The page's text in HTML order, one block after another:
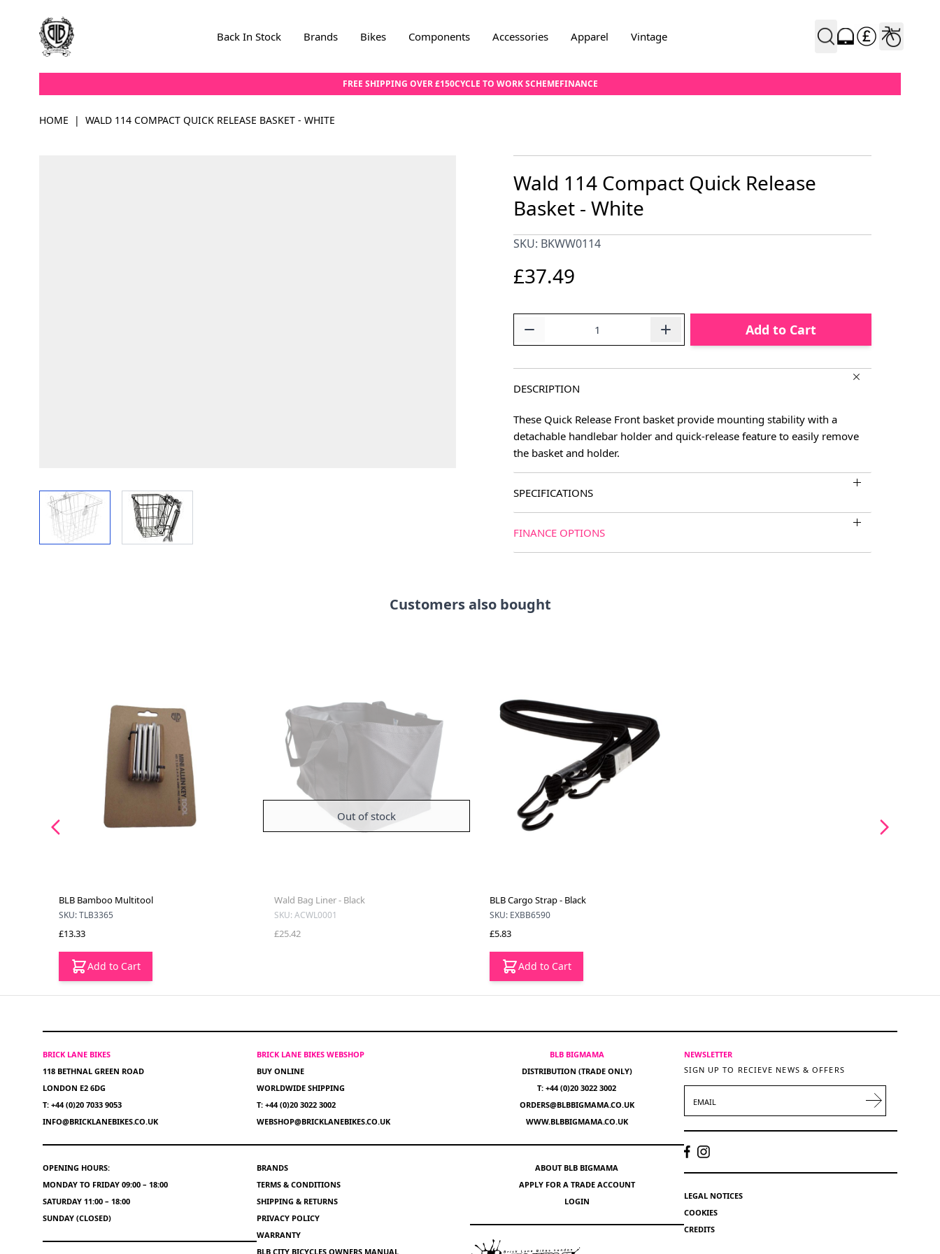
Back In Stock Brands Bikes Components Accessories Apparel Vintage
FREE SHIPPING OVER £150CYCLE TO WORK SCHEMEFINANCE
HOME | WALD 114 COMPACT QUICK RELEASE BASKET - WHITE
View larger imageView larger image
Wald 114 Compact Quick Release
Basket - White
SKU: BKWW0114
£37.49
Add to Cart
DESCRIPTION
These Quick Release Front basket provide mounting stability with a
detachable handlebar holder and quick-release feature to easily remove
the basket and holder.
SPECIFICATIONS
FINANCE OPTIONS
Customers also bought
BLB Bamboo Multitool
SKU: TLB3365
£13.33
Add to Cart
Out of stock
Wald Bag Liner - Black
SKU: ACWL0001
£25.42
BLB Cargo Strap - Black
SKU: EXBB6590
£5.83
Add to Cart
BRICK LANE BIKES
118 BETHNAL GREEN ROAD
LONDON E2 6DG
T: +44 (0)20 7033 9053
INFO@BRICKLANEBIKES.CO.UK
OPENING HOURS:
MONDAY TO FRIDAY 09:00 – 18:00
SATURDAY 11:00 – 18:00
SUNDAY (CLOSED)
BRICK LANE BIKES WEBSHOP
BUY ONLINE
WORLDWIDE SHIPPING
T: +44 (0)20 3022 3002
WEBSHOP@BRICKLANEBIKES.CO.UK
BRANDS
TERMS & CONDITIONS
SHIPPING & RETURNS
PRIVACY POLICY
WARRANTY
BLB CITY BICYCLES OWNERS MANUAL
BLB BIGMAMA
DISTRIBUTION (TRADE ONLY)
T: +44 (0)20 3022 3002
ORDERS@BLBBIGMAMA.CO.UK
WWW.BLBBIGMAMA.CO.UK
ABOUT BLB BIGMAMA
APPLY FOR A TRADE ACCOUNT
LOGIN
NEWSLETTER
SIGN UP TO RECIEVE NEWS & OFFERS
LEGAL NOTICES
COOKIES
CREDITS